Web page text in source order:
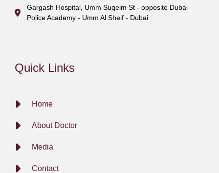
Gargash Hospital, Umm Suqeim St - opposite Dubai
Police Academy - Umm Al Sheif - Dubai
Quick Links
Home
About Doctor
Media
Contact